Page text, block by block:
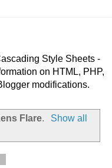
Style Sheets -
on HTML, PHP,
modifications.
Flare.
Show all